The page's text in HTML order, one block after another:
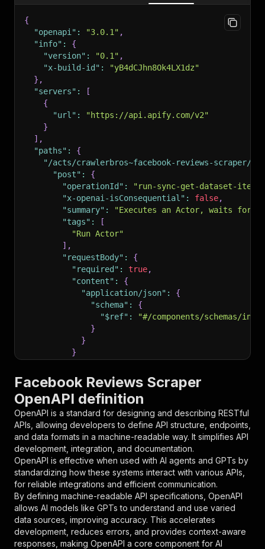
{
"openapi" : "3.0.1" ,
"info" :
{
"version" : "0.1" ,
"x-build-id" :
"yB4dCJhn8Ok4LX1dz"
} ,
"servers" :
[
{
"url" :
"https://api.apify.com/v2"
}
] ,
"paths" :
{
"/acts/crawlerbros~facebook-reviews-scraper/
"post" :
{
"operationId" :
"run-sync-get-dataset-
"x-openai-isConsequential" : false,
"summary" :
"Executes an Actor, waits for
"tags" :
[
"Run Actor"
] ,
"requestBody" :
{
"required" : true,
"content" :
{
"application/json" :
{
"schema" :
{
"$ref" :
"#/components/schemas/
}
}
}
"parameters"
{
"name": "token"
"in" : "query",
"required": true,
"schema": {
"type": "string"
},
"description": "Enter your Apify token
}
],
"responses":
{
"200": {
"description": "OK"
}
Facebook Reviews Scraper
OpenAPI definition
OpenAPI is a standard for designing and describing RESTful
APIs, allowing developers to define API structure, endpoints,
and data formats in a machine-readable way. It simplifies API
development, integration, and documentation.
OpenAPI is effective when used with AI agents and GPTs by
standardizing how these systems interact with various APIs,
for reliable integrations and efficient communication.
By defining machine-readable API specifications, OpenAPI
allows AI models like GPTs to understand and use varied
data sources, improving accuracy. This accelerates
development, reduces errors, and provides context-aware
responses, making OpenAPI a core component for AI